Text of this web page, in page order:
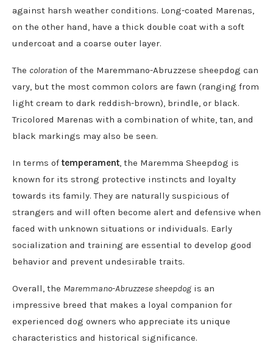
against harsh weather conditions. Long-coated Marenas,
on the other hand, have a thick double coat with a soft
undercoat and a coarse outer layer.
The coloration of the Maremmano-Abruzzese sheepdog can
vary, but the most common colors are fawn (ranging from
light cream to dark reddish-brown), brindle, or black.
Tricolored Marenas with a combination of white, tan, and
black markings may also be seen.
In terms of temperament, the Maremma Sheepdog is
known for its strong protective instincts and loyalty
towards its family. They are naturally suspicious of
strangers and will often become alert and defensive when
faced with unknown situations or individuals. Early
socialization and training are essential to develop good
behavior and prevent undesirable traits.
Overall, the Maremmano-Abruzzese sheepdog is an
impressive breed that makes a loyal companion for
experienced dog owners who appreciate its unique
characteristics and historical significance.